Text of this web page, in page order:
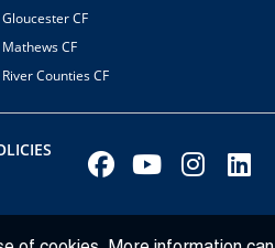
Gloucester CF
Mathews CF
River Counties CF